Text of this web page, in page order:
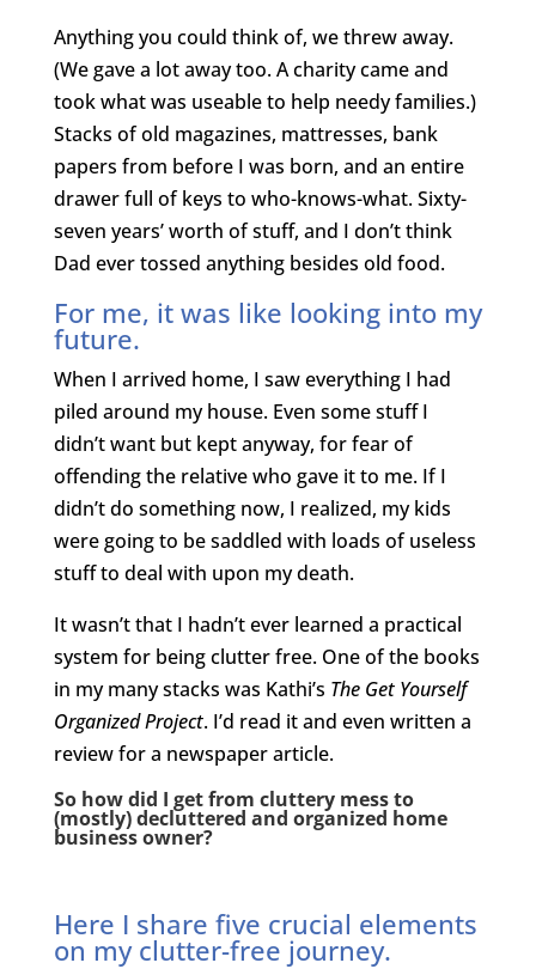
Anything you could think of, we threw away.
(We gave a lot away too. A charity came and
took what was useable to help needy families.)
Stacks of old magazines, mattresses, bank
papers from before I was born, and an entire
drawer full of keys to who-knows-what. Sixty-
seven years’ worth of stuff, and I don’t think
Dad ever tossed anything besides old food.
For me, it was like looking into my
future.
When I arrived home, I saw everything I had
piled around my house. Even some stuff I
didn’t want but kept anyway, for fear of
offending the relative who gave it to me. If I
didn’t do something now, I realized, my kids
were going to be saddled with loads of useless
stuff to deal with upon my death.
It wasn’t that I hadn’t ever learned a practical
system for being clutter free. One of the books
in my many stacks was Kathi’s The Get Yourself
Organized Project. I’d read it and even written a
review for a newspaper article.
So how did I get from cluttery mess to
(mostly) decluttered and organized home
business owner?
Here I share five crucial elements
on my clutter-free journey.